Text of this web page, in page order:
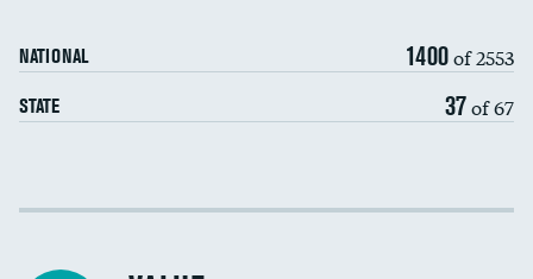
NATIONAL 1400of 2553
STATE 37of 67
Income inclusivity